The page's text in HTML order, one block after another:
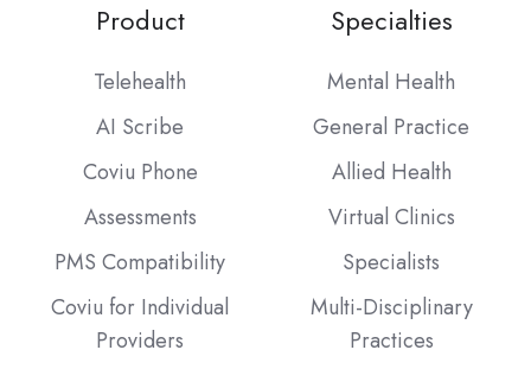
Product
Telehealth
AI Scribe
Coviu Phone
Assessments
PMS Compatibility
Coviu for Individual
Providers
Specialties
Mental Health
General Practice
Allied Health
Virtual Clinics
Specialists
Multi-Disciplinary
Practices